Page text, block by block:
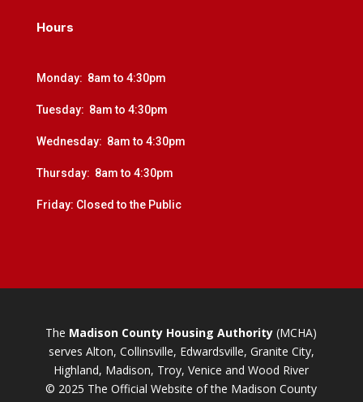
Hours
Monday: 8am to 4:30pm
Tuesday: 8am to 4:30pm
Wednesday: 8am to 4:30pm
Thursday: 8am to 4:30pm
Friday: Closed to the Public
The Madison County Housing Authority (MCHA)
serves Alton, Collinsville, Edwardsville, Granite City,
Highland, Madison, Troy, Venice and Wood River
© 2025 The Official Website of the Madison County